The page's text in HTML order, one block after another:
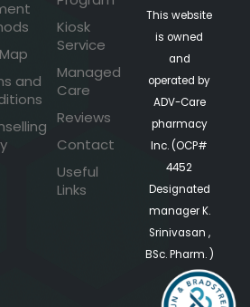
and
Kiosk
Service
Managed
Care
Reviews
Contact
Useful
Links
This website
is owned
and
operated by
ADV-Care
pharmacy
Inc. (OCP#
4452
Designated
manager K.
Srinivasan ,
BSc. Pharm. )